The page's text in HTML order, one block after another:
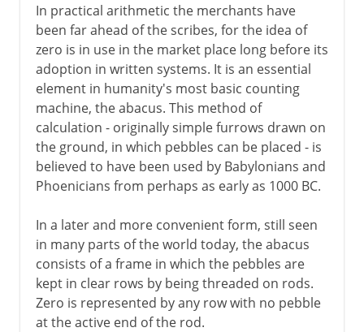
In practical arithmetic the merchants have
been far ahead of the scribes, for the idea of
zero is in use in the market place long before its
adoption in written systems. It is an essential
element in humanity's most basic counting
machine, the abacus. This method of
calculation - originally simple furrows drawn on
the ground, in which pebbles can be placed - is
believed to have been used by Babylonians and
Phoenicians from perhaps as early as 1000 BC.
In a later and more convenient form, still seen
in many parts of the world today, the abacus
consists of a frame in which the pebbles are
kept in clear rows by being threaded on rods.
Zero is represented by any row with no pebble
at the active end of the rod.